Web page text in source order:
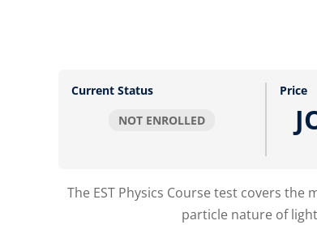
Current Status
NOT ENROLLED
Price
The EST Physics Course test covers
particle nature of